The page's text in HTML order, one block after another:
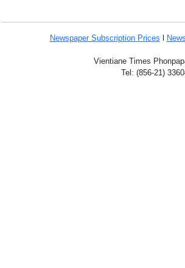
Newspaper Subscription Prices
Vientiane Times
Tel: (856-21)